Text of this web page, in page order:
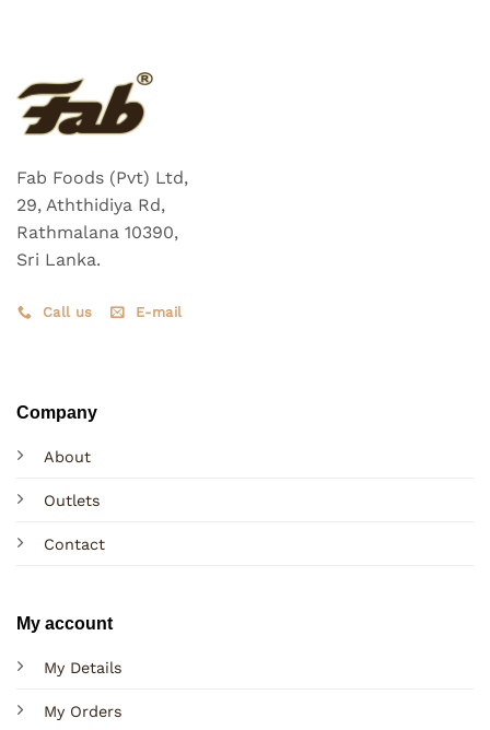
Fab Foods (Pvt) Ltd,
29, Aththidiya Rd,
Rathmalana 10390,
Sri Lanka.
Call us E-mail
Company
About
Outlets
Contact
My account
My Details
My Orders